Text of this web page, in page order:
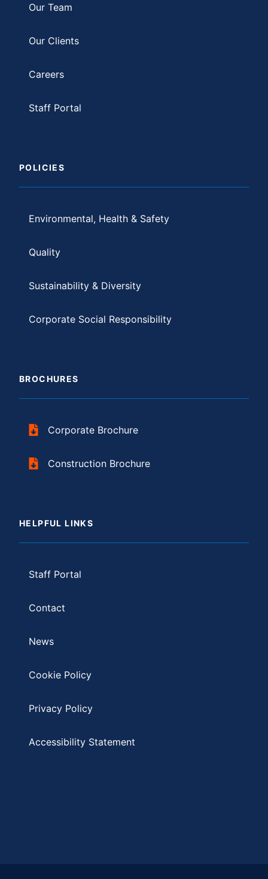
Our Team
Our Clients
Careers
Staff Portal
POLICIES
Environmental, Health & Safety
Quality
Sustainability & Diversity
Corporate Social Responsibility
BROCHURES
Corporate Brochure
Construction Brochure
HELPFUL LINKS
Staff Portal
Contact
News
Cookie Policy
Privacy Policy
Accessibility Statement